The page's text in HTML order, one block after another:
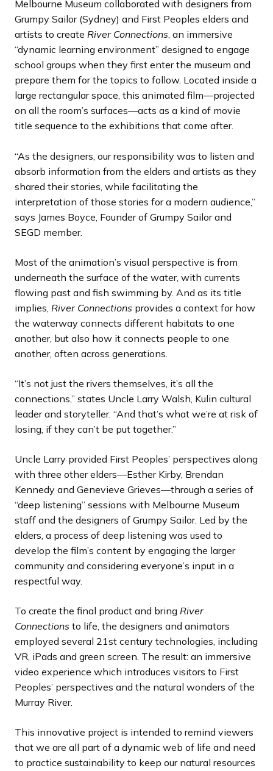
Melbourne Museum collaborated with designers from
Grumpy Sailor (Sydney) and First Peoples elders and
artists to create River Connections, an immersive
“dynamic learning environment” designed to engage
school groups when they first enter the museum and
prepare them for the topics to follow. Located inside a
large rectangular space, this animated film—projected
on all the room’s surfaces—acts as a kind of movie
title sequence to the exhibitions that come after.
“As the designers, our responsibility was to listen and
absorb information from the elders and artists as they
shared their stories, while facilitating the
interpretation of those stories for a modern audience,”
says James Boyce, Founder of Grumpy Sailor and
SEGD member.
Most of the animation’s visual perspective is from
underneath the surface of the water, with currents
flowing past and fish swimming by. And as its title
implies, River Connections provides a context for how
the waterway connects different habitats to one
another, but also how it connects people to one
another, often across generations.
“It’s not just the rivers themselves, it’s all the
connections,” states Uncle Larry Walsh, Kulin cultural
leader and storyteller. “And that’s what we’re at risk of
losing, if they can’t be put together.”
Uncle Larry provided First Peoples’ perspectives along
with three other elders—Esther Kirby, Brendan
Kennedy and Genevieve Grieves—through a series of
“deep listening” sessions with Melbourne Museum
staff and the designers of Grumpy Sailor. Led by the
elders, a process of deep listening was used to
develop the film’s content by engaging the larger
community and considering everyone’s input in a
respectful way.
To create the final product and bring River
Connections to life, the designers and animators
employed several 21st century technologies, including
VR, iPads and green screen. The result: an immersive
video experience which introduces visitors to First
Peoples’ perspectives and the natural wonders of the
Murray River.
This innovative project is intended to remind viewers
that we are all part of a dynamic web of life and need
to practice sustainability to keep our natural resources